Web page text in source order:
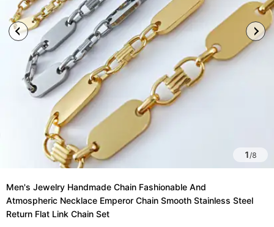
1/8
Men's Jewelry Handmade Chain Fashionable And
Atmospheric Necklace Emperor Chain Smooth Stainless Steel
Return Flat Link Chain Set